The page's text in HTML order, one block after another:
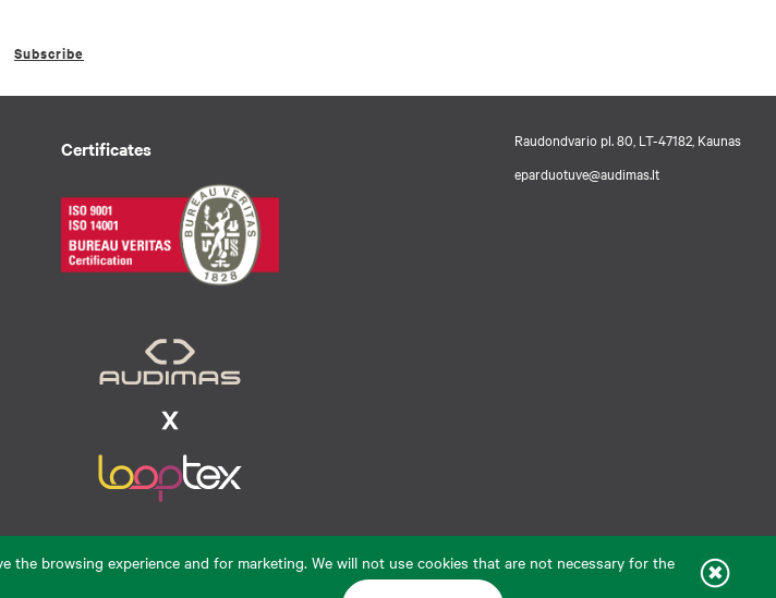
browsing experience and for marketing. We will not use cookies that are not necessary for the
Subscribe
Certificates
Raudondvario pl. 80, LT-47182, Kaunas
eparduotuve@audimas.lt
ELECTRONIC LAB
Delivery country: United States